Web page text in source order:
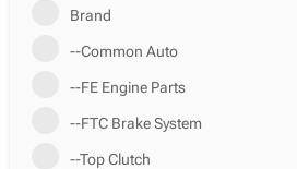
Brand
--Common Auto
--FE Engine Parts
--FTC Brake System
--Top Clutch